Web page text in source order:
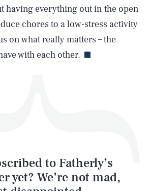
having everything out in the open
chores to a low-stress activity
on what really matters – the
with each other.
to Fatherly’s
yet? We’re not mad,